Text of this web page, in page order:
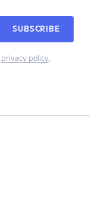
SUBSCRIBE
privacy policy.